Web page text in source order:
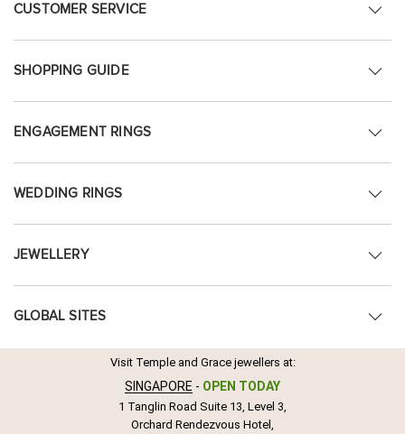
CUSTOMER SERVICE
SHOPPING GUIDE
ENGAGEMENT RINGS
WEDDING RINGS
JEWELLERY
GLOBAL SITES
Visit Temple and Grace jewellers at:
SINGAPORE - OPEN TODAY
1 Tanglin Road Suite 13, Level 3,
Orchard Rendezvous Hotel,